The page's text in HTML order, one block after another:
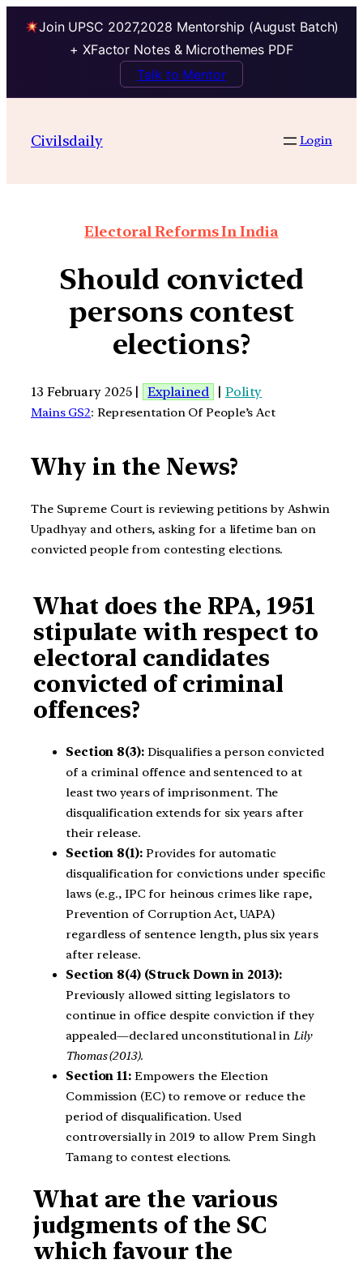
Join UPSC 2027,2028 Mentorship (August Batch)
+ XFactor Notes & Microthemes PDF
Talk to Mentor
Civilsdaily Login
Electoral Reforms In India
Should convicted
persons contest
elections?
13 February 2025 | Explained | Polity
Mains GS2: Representation Of People’s Act
Why in the News?
The Supreme Court is reviewing petitions by Ashwin
Upadhyay and others, asking for a lifetime ban on
convicted people from contesting elections.
What does the RPA, 1951
stipulate with respect to
electoral candidates
convicted of criminal
offences?
Section 8(3):Disqualifies a person convicted
of a criminal offence and sentenced to at
least two years of imprisonment. The
disqualification extends for six years after
their release.
Section 8(1):Provides for automatic
disqualification for convictions under specific
laws (e.g., IPC for heinous crimes like rape,
Prevention of Corruption Act, UAPA)
regardless of sentence length, plus six years
after release.
Section 8(4) (Struck Down in 2013):
Previously allowed sitting legislators to
continue in office despite conviction if they
appealed—declared unconstitutional inLily
Thomas (2013).
Section 11:Empowers the Election
Commission (EC) to remove or reduce the
period of disqualification. Used
controversially in 2019 to allow Prem Singh
Tamang to contest elections.
What are the various
judgments of the SC
which favour the